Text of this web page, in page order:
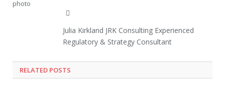
Julia Kirkland JRK Consulting Experienced
Regulatory & Strategy Consultant
RELATED POSTS